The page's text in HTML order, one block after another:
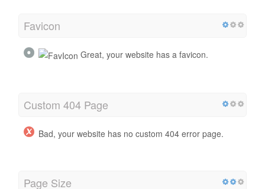
Favicon
Great, your website has a favicon.
Custom 404 Page
Bad, your website has no custom 404 error page.
Page Size